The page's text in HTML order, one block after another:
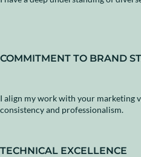
COMMITMENT TO BRAND
I align my work with your marketing
consistency and professionalism.
TECHNICAL EXCELLENCE